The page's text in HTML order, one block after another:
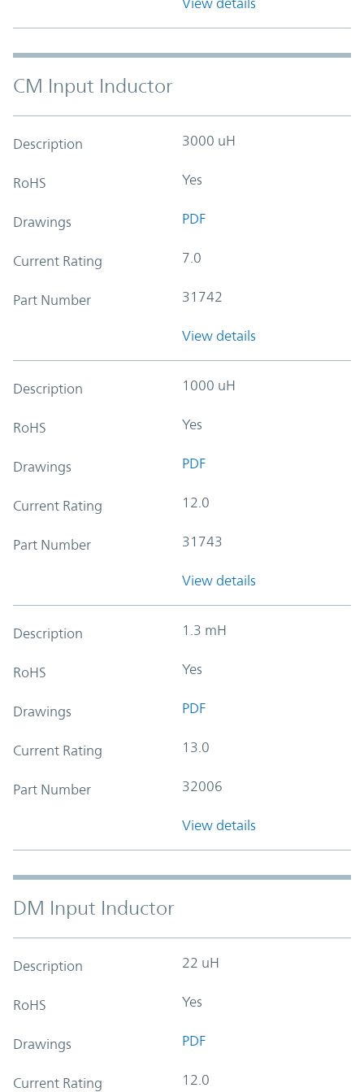
CM Input Inductor
Description 3000 uH
RoHS Yes
Drawings PDF
Current Rating 7.0
Part Number 31742
View details
Description 1000 uH
RoHS Yes
Drawings PDF
Current Rating 12.0
Part Number 31743
View details
Description 1.3 mH
RoHS Yes
Drawings PDF
Current Rating 13.0
Part Number 32006
View details
DM Input Inductor
Description 22 uH
RoHS Yes
Drawings PDF
Current Rating 12.0